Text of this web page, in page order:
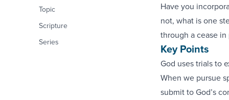
Topic
Scripture
Series
Have you
not, what is one
through a cease
Key Points
God uses trials to
When we pursue
submit to God’s